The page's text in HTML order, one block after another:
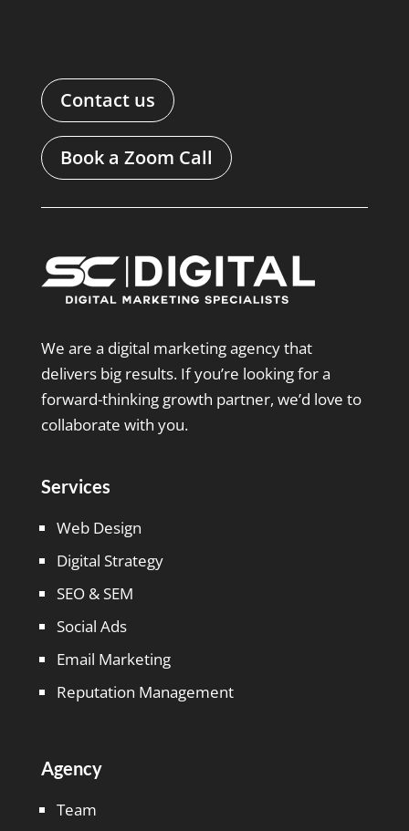
Contact us
Book a Zoom Call
We are a digital marketing agency that
delivers big results. If you’re looking for a
forward-thinking growth partner, we’d love to
collaborate with you.
Services
Web Design
Digital Strategy
SEO & SEM
Social Ads
Email Marketing
Reputation Management
Agency
Team